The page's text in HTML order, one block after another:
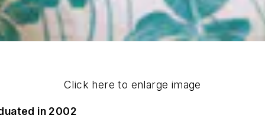
Click here to enlarge image
in 2002